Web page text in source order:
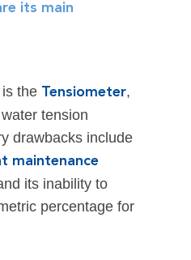
its main
the Tensiometer,
tension
drawbacks include
maintenance
its inability to
percentage for